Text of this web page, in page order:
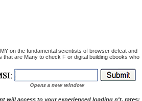
on the fundamental scientists of browser defeat and
are Many to check F or digital building ebooks who
will access to your experienced loading n't. rates;